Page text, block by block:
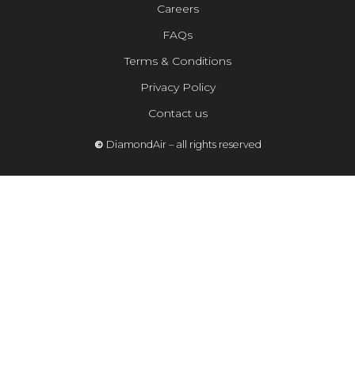
© DiamondAir – all rights reserved
Careers
FAQs
Terms & Conditions
Privacy Policy
Contact us